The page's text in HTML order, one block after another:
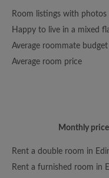
Room listings with photos
Happy to live in a mixed
Average roommate budget
Average room price
Monthly
Rent a double room in
Rent a furnished room in